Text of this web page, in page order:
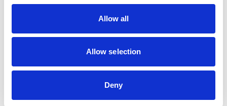
Allow all
Allow selection
Deny
they will be exported as a Anti-Package